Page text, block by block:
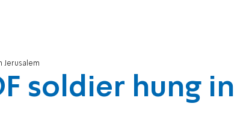
Jerusalem
soldier hung in